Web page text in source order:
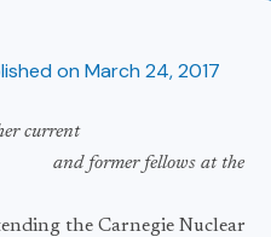
onMarch 24, 2017
with other current
former fellows at the
the Carnegie Nuclear